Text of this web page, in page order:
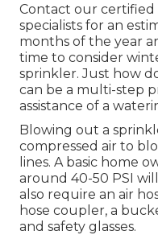
Contact our certified
specialists for an
months of the year
time to consider
sprinkler. Just how
can be a multi-step
assistance of a
Blowing out a
compressed air to
lines. A basic home
around 40-50 PSI
also require an air
hose coupler, a
and safety glasses.